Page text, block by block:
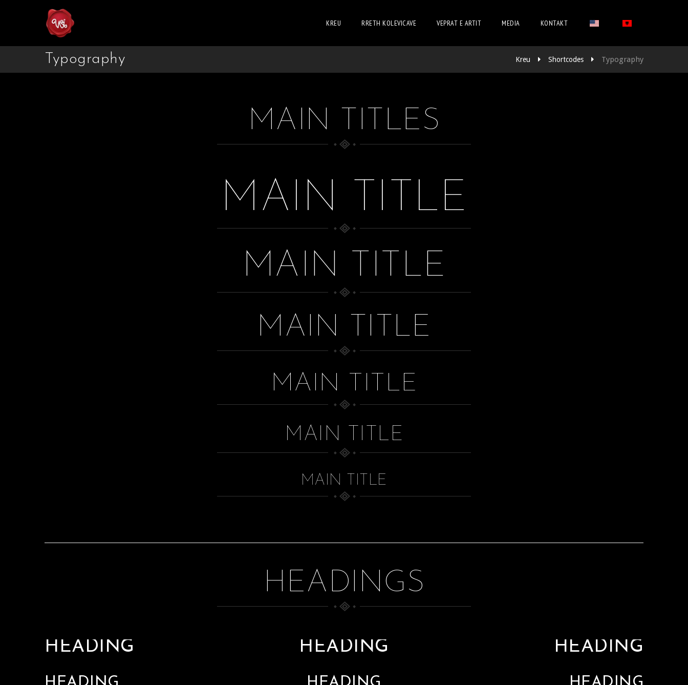
KREU RRETH KOLEVICAVE VEPRAT E ARTIT MEDIA KONTAKT
Typography Kreu Shortcodes Typography
MAIN TITLES
MAIN TITLE
MAIN TITLE
MAIN TITLE
MAIN TITLE
MAIN TITLE
MAIN TITLE
HEADINGS
HEADING HEADING HEADING